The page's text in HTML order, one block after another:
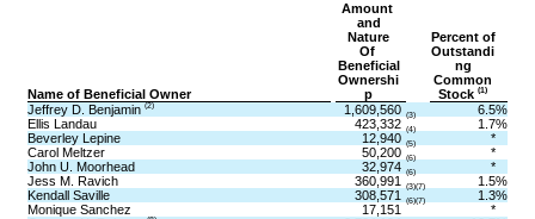
Name of Beneficial Owner
Amount
and
Nature
Of
Beneficial
Ownershi
p
Percent of
Outstandi
ng
Common
Stock (1)
Jeffrey D. Benjamin (2) 1,609,560 6.5%
Ellis Landau
423,332
(3)
1.7%
Beverley Lepine
12,940
(4)
*
Carol Meltzer
50,200
(5)
*
John U. Moorhead
32,974
(6)
*
Jess M. Ravich
360,991
(6)
1.5%
Kendall Saville
308,571
(3)(7)
1.3%
Monique Sanchez
17,151
(6)(7)
*